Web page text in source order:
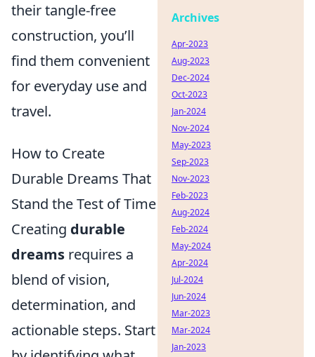
their tangle-free
construction, you’ll
find them convenient
for everyday use and
travel.
How to Create
Durable Dreams That
Stand the Test of Time
Creating durable
dreams requires a
blend of vision,
determination, and
actionable steps. Start
Archives
Apr-2023
Aug-2023
Dec-2024
Oct-2023
Jan-2024
Nov-2024
May-2023
Sep-2023
Nov-2023
Feb-2023
Aug-2024
Feb-2024
May-2024
Apr-2024
Jul-2024
Jun-2024
Mar-2023
Mar-2024
Jan-2023